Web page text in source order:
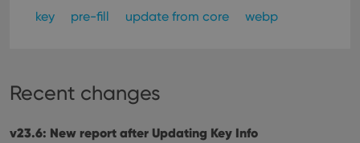
key pre-fill update from core webp
Recent changes
v23.6: New report after Updating Key Info